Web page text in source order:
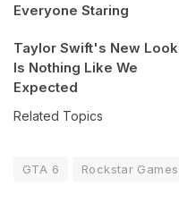
Everyone Staring
Taylor Swift's New Look
Is Nothing Like We
Expected
Related Topics
GTA 6 Rockstar Games